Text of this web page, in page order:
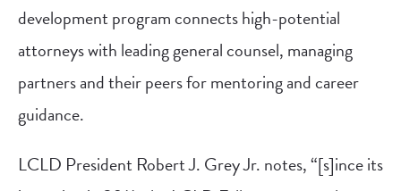
development program connects high-potential
attorneys with leading general counsel, managing
partners and their peers for mentoring and career
guidance.
LCLD President Robert J. Grey Jr. notes, “[s]ince its